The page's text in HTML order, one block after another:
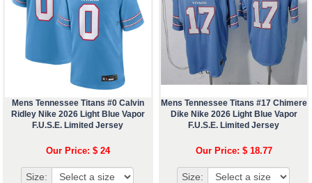
Mens Tennessee Titans #0 Calvin
Ridley Nike 2026 Light Blue Vapor
F.U.S.E. Limited Jersey
Our Price: $ 24
Size:
Mens Tennessee Titans #17 Chimere
Dike Nike 2026 Light Blue Vapor
F.U.S.E. Limited Jersey
Our Price: $ 18.77
Size: